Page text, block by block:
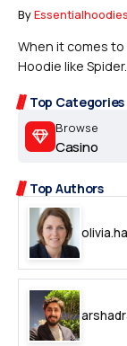
Top Categories
Browse
Casino
Top Authors
By
When it comes
Hoodie like